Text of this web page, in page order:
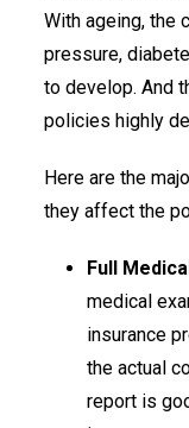
With ageing, the
pressure,
to develop. And
policies highly
Here are the
they affect the
Full
medical
insurance
the actual
report is